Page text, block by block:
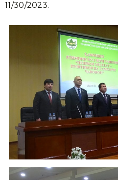
11/30/2023.